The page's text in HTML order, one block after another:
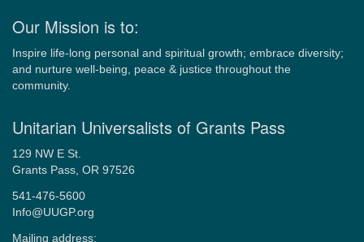
Our Mission is to:
Inspire life-long personal and spiritual growth; embrace diversity;
and nurture well-being, peace & justice throughout the
community.
Unitarian Universalists of Grants Pass
129 NW E St.
Grants Pass, OR 97526
541-476-5600
Info@UUGP.org
Mailing address: